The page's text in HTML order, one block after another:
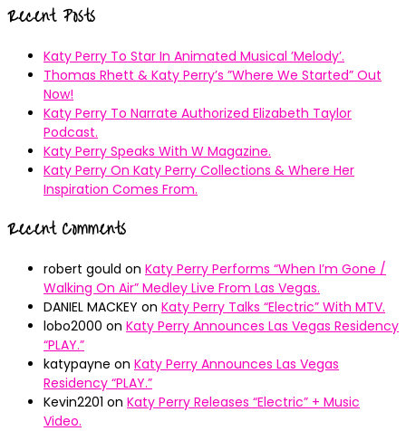
Recent Posts
Katy Perry To Star In Animated Musical ’Melody’.
Thomas Rhett & Katy Perry’s ”Where We Started” Out
Now!
Katy Perry To Narrate Authorized Elizabeth Taylor
Podcast.
Katy Perry Speaks With W Magazine.
Katy Perry On Katy Perry Collections & Where Her
Inspiration Comes From.
Recent Comments
robert gould on Katy Perry Performs “When I’m Gone /
Walking On Air” Medley Live From Las Vegas.
DANIEL MACKEY on Katy Perry Talks “Electric” With MTV.
lobo2000 on Katy Perry Announces Las Vegas Residency
“PLAY.”
katypayne on Katy Perry Announces Las Vegas
Residency “PLAY.”
Kevin2201 on Katy Perry Releases “Electric” + Music
Video.